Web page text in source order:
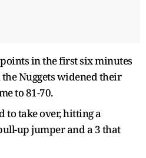
in the first six minutes
Nuggets widened their
to 81-70.
to take over, hitting a
up jumper and a 3 that